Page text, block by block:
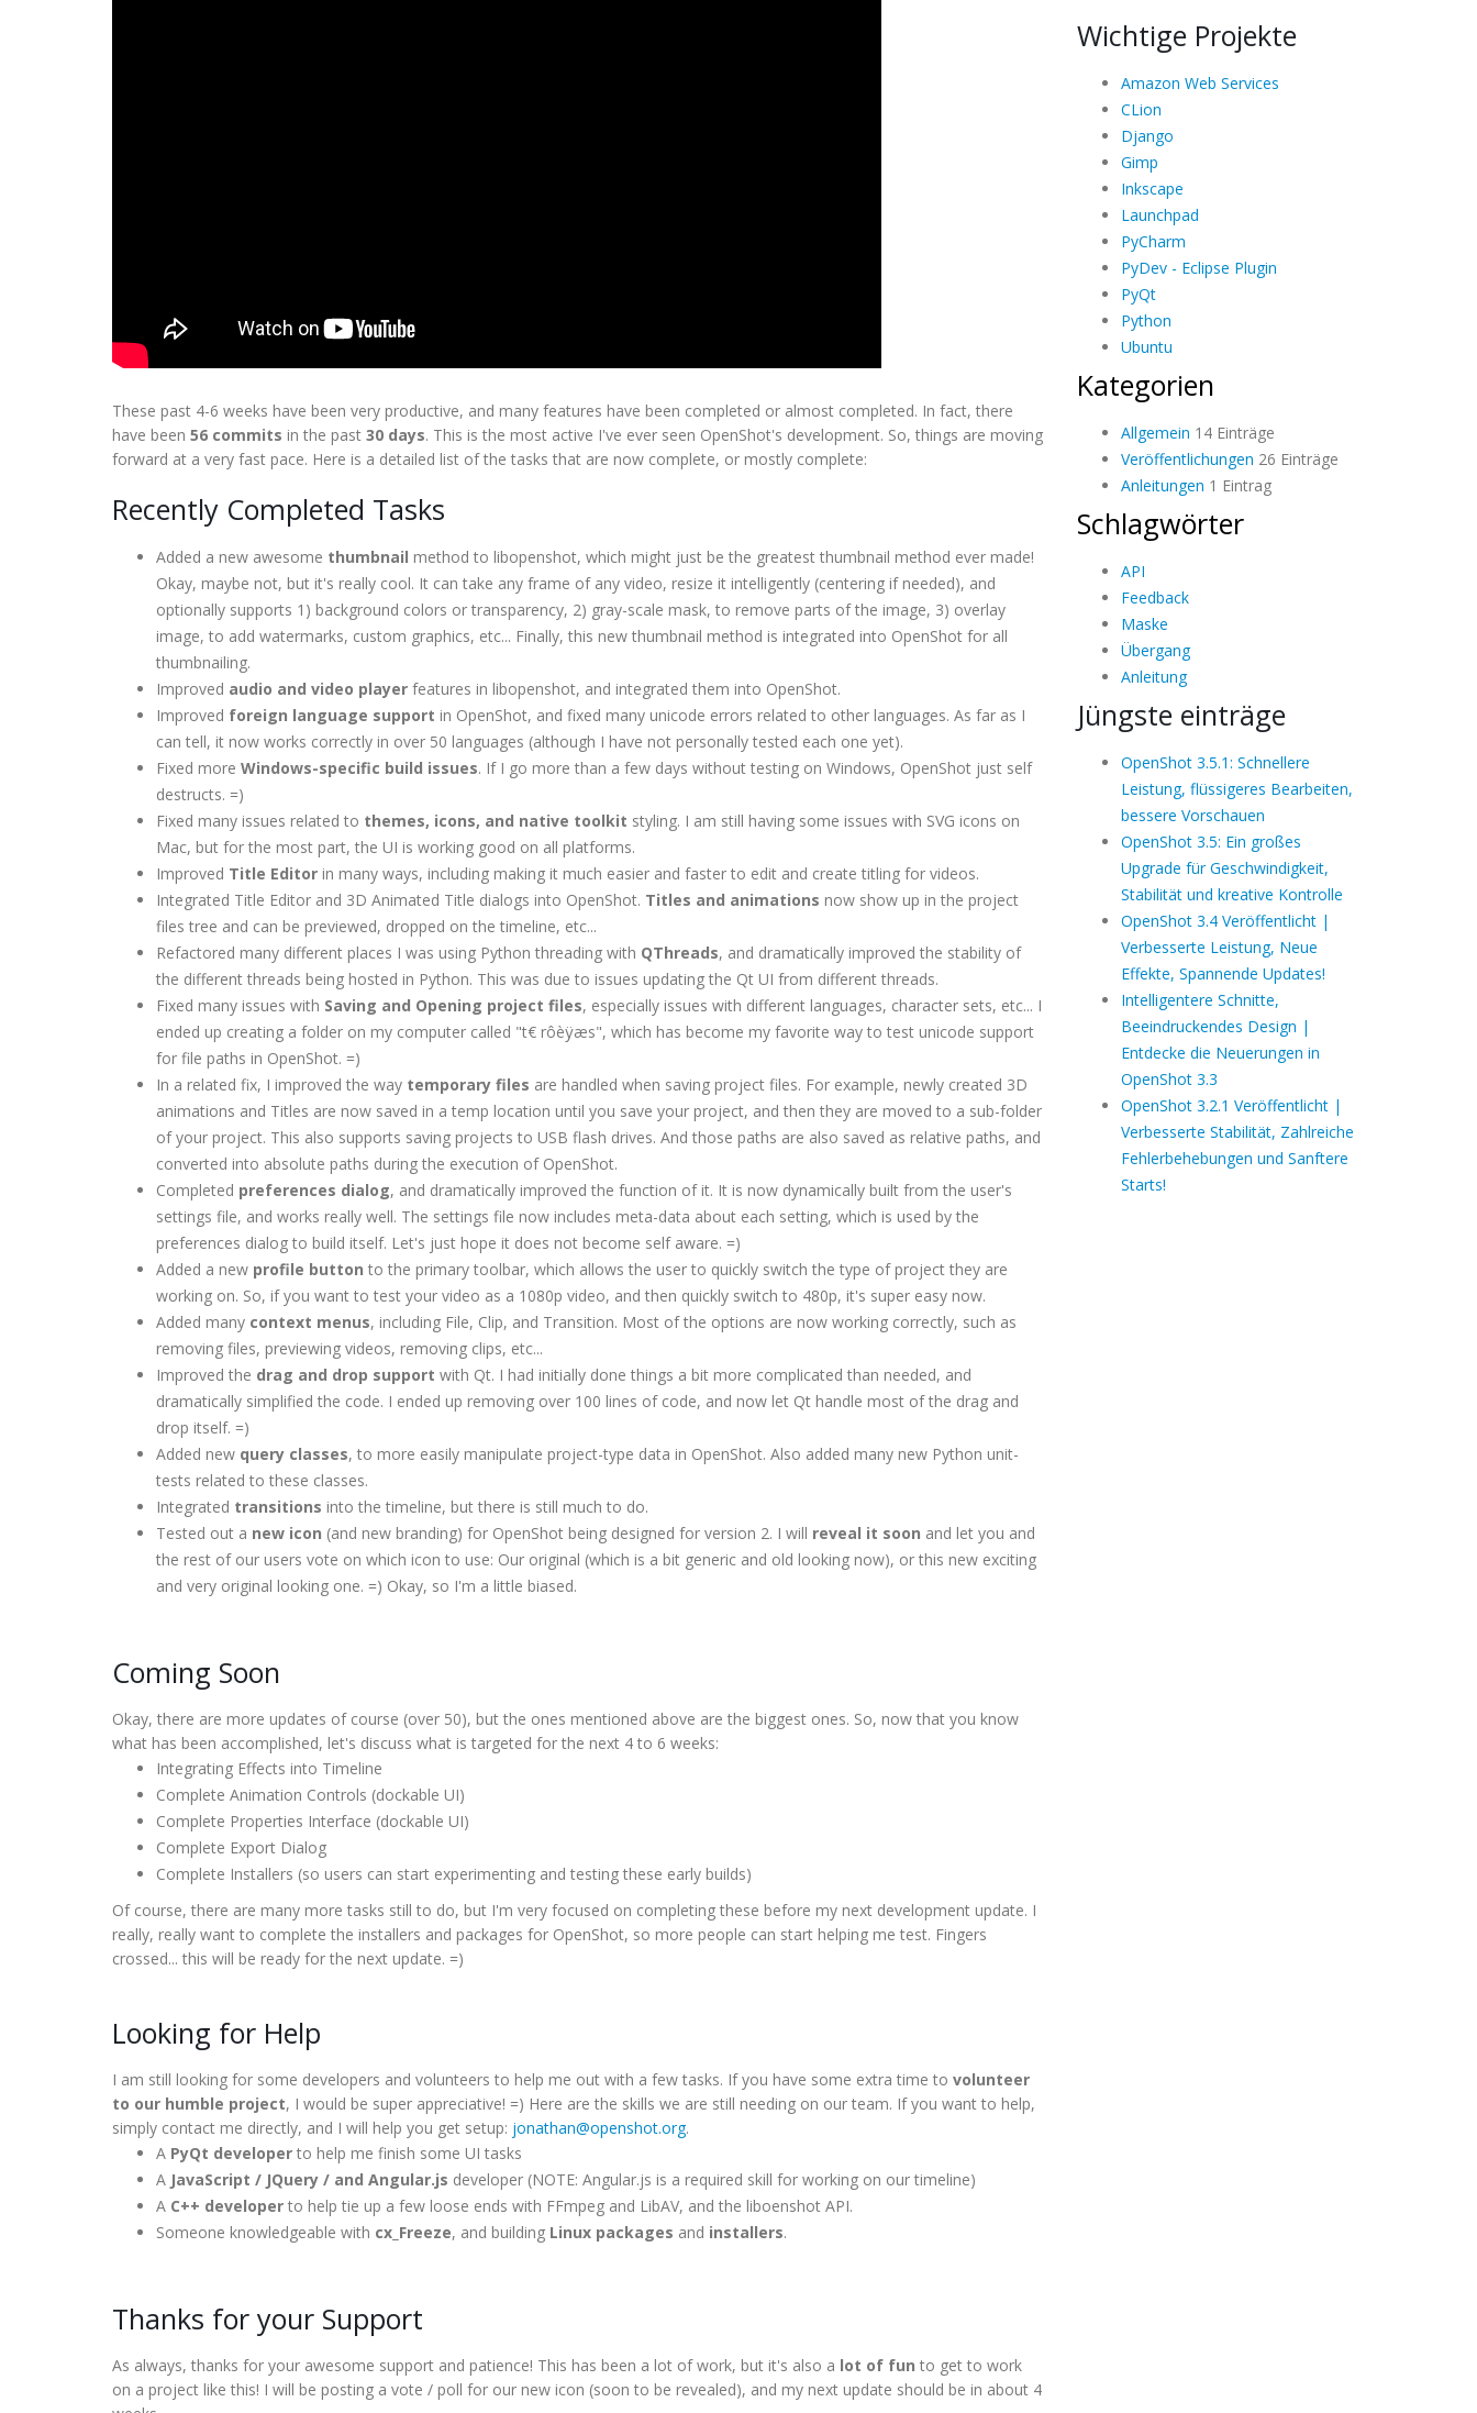
These past 4-6 weeks have been very productive, and many features have been completed or almost completed. In fact, there
have been 56 commits in the past 30 days. This is the most active I've ever seen OpenShot's development. So, things are moving
forward at a very fast pace. Here is a detailed list of the tasks that are now complete, or mostly complete:
Recently Completed Tasks
Added a new awesome thumbnail method to libopenshot, which might just be the greatest thumbnail method ever made!
Okay, maybe not, but it's really cool. It can take any frame of any video, resize it intelligently (centering if needed), and
optionally supports 1) background colors or transparency, 2) gray-scale mask, to remove parts of the image, 3) overlay
image, to add watermarks, custom graphics, etc... Finally, this new thumbnail method is integrated into OpenShot for all
thumbnailing.
Improved audio and video player features in libopenshot, and integrated them into OpenShot.
Improved foreign language support in OpenShot, and fixed many unicode errors related to other languages. As far as I
can tell, it now works correctly in over 50 languages (although I have not personally tested each one yet).
Fixed more Windows-specific build issues. If I go more than a few days without testing on Windows, OpenShot just self
destructs. =)
Fixed many issues related to themes, icons, and native toolkit styling. I am still having some issues with SVG icons on
Mac, but for the most part, the UI is working good on all platforms.
Improved Title Editor in many ways, including making it much easier and faster to edit and create titling for videos.
Integrated Title Editor and 3D Animated Title dialogs into OpenShot. Titles and animations now show up in the project
files tree and can be previewed, dropped on the timeline, etc...
Refactored many different places I was using Python threading with QThreads, and dramatically improved the stability of
the different threads being hosted in Python. This was due to issues updating the Qt UI from different threads.
Fixed many issues with Saving and Opening project files, especially issues with different languages, character sets, etc... I
ended up creating a folder on my computer called "t€ rôèÿæs", which has become my favorite way to test unicode support
for file paths in OpenShot. =)
In a related fix, I improved the way temporary files are handled when saving project files. For example, newly created 3D
animations and Titles are now saved in a temp location until you save your project, and then they are moved to a sub-folder
of your project. This also supports saving projects to USB flash drives. And those paths are also saved as relative paths, and
converted into absolute paths during the execution of OpenShot.
Completed preferences dialog, and dramatically improved the function of it. It is now dynamically built from the user's
settings file, and works really well. The settings file now includes meta-data about each setting, which is used by the
preferences dialog to build itself. Let's just hope it does not become self aware. =)
Added a new profile button to the primary toolbar, which allows the user to quickly switch the type of project they are
working on. So, if you want to test your video as a 1080p video, and then quickly switch to 480p, it's super easy now.
Added many context menus, including File, Clip, and Transition. Most of the options are now working correctly, such as
removing files, previewing videos, removing clips, etc...
Improved the drag and drop support with Qt. I had initially done things a bit more complicated than needed, and
dramatically simplified the code. I ended up removing over 100 lines of code, and now let Qt handle most of the drag and
drop itself. =)
Added new query classes, to more easily manipulate project-type data in OpenShot. Also added many new Python unit-
tests related to these classes.
Integrated transitions into the timeline, but there is still much to do.
Tested out a new icon (and new branding) for OpenShot being designed for version 2. I will reveal it soon and let you and
the rest of our users vote on which icon to use: Our original (which is a bit generic and old looking now), or this new exciting
and very original looking one. =) Okay, so I'm a little biased.
Coming Soon
Okay, there are more updates of course (over 50), but the ones mentioned above are the biggest ones. So, now that you know
what has been accomplished, let's discuss what is targeted for the next 4 to 6 weeks:
Integrating Effects into Timeline
Complete Animation Controls (dockable UI)
Complete Properties Interface (dockable UI)
Complete Export Dialog
Complete Installers (so users can start experimenting and testing these early builds)
Of course, there are many more tasks still to do, but I'm very focused on completing these before my next development update. I
really, really want to complete the installers and packages for OpenShot, so more people can start helping me test. Fingers
crossed... this will be ready for the next update. =)
Looking for Help
I am still looking for some developers and volunteers to help me out with a few tasks. If you have some extra time to volunteer
to our humble project, I would be super appreciative! =) Here are the skills we are still needing on our team. If you want to help,
simply contact me directly, and I will help you get setup: jonathan@openshot.org.
A PyQt developer to help me finish some UI tasks
A JavaScript / JQuery / and Angular.js developer (NOTE: Angular.js is a required skill for working on our timeline)
A C++ developer to help tie up a few loose ends with FFmpeg and LibAV, and the liboenshot API.
Someone knowledgeable with cx_Freeze, and building Linux packages and installers.
Thanks for your Support
As always, thanks for your awesome support and patience! This has been a lot of work, but it's also a lot of fun to get to work
on a project like this! I will be posting a vote / poll for our new icon (soon to be revealed), and my next update should be in about 4
Wichtige Projekte
Amazon Web Services
CLion
Django
Gimp
Inkscape
Launchpad
PyCharm
PyDev - Eclipse Plugin
PyQt
Python
Ubuntu
Kategorien
Allgemein 14 Einträge
Veröffentlichungen 26 Einträge
Anleitungen 1 Eintrag
Schlagwörter
API
Feedback
Maske
Übergang
Anleitung
Jüngste einträge
OpenShot 3.5.1: Schnellere
Leistung, flüssigeres Bearbeiten,
bessere Vorschauen
OpenShot 3.5: Ein großes
Upgrade für Geschwindigkeit,
Stabilität und kreative Kontrolle
OpenShot 3.4 Veröffentlicht |
Verbesserte Leistung, Neue
Effekte, Spannende Updates!
Intelligentere Schnitte,
Beeindruckendes Design |
Entdecke die Neuerungen in
OpenShot 3.3
OpenShot 3.2.1 Veröffentlicht |
Verbesserte Stabilität, Zahlreiche
Fehlerbehebungen und Sanftere
Starts!